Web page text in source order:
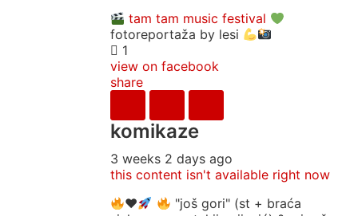
tam tam music festival
fotoreportaža by lesi
1
view on facebook
share
komikaze
3 weeks 2 days ago
this content isn't available right now
♥️
"još gori" (st + braća